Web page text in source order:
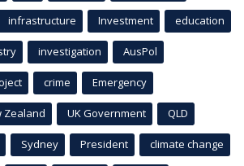
infrastructure Investment education
investigation AusPol
crime Emergency
Zealand UK Government QLD
Sydney President climate change